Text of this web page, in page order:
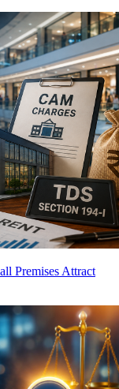
Premises Attract